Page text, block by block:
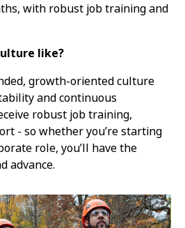
with robust job training and
like?
growth-oriented culture
and continuous
robust job training,
- so whether you’re starting
role, you’ll have the
advance.